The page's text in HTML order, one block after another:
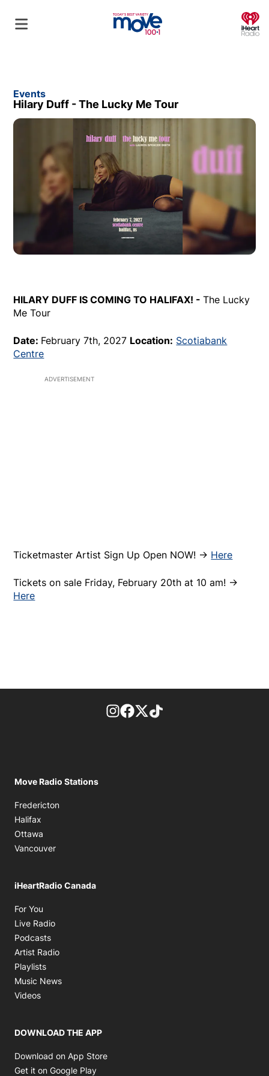
Events
Hilary Duff - The Lucky Me Tour
HILARY DUFF IS COMING TO HALIFAX! -The Lucky
Me Tour
Date: February 7th, 2027 Location: Scotiabank
Centre
ADVERTISEMENT
Ticketmaster Artist Sign Up Open NOW! -> Here
Tickets on sale Friday, February 20th at 10 am! ->
Here
footer-block.instagram-link
Facebook page
Twitter feed
Move Radio Stations
Fredericton
Halifax
Ottawa
Vancouver
iHeartRadio Canada
For You
Live Radio
Podcasts
Artist Radio
Playlists
Music News
Videos
DOWNLOAD THE APP
Download on App Store
Get it on Google Play